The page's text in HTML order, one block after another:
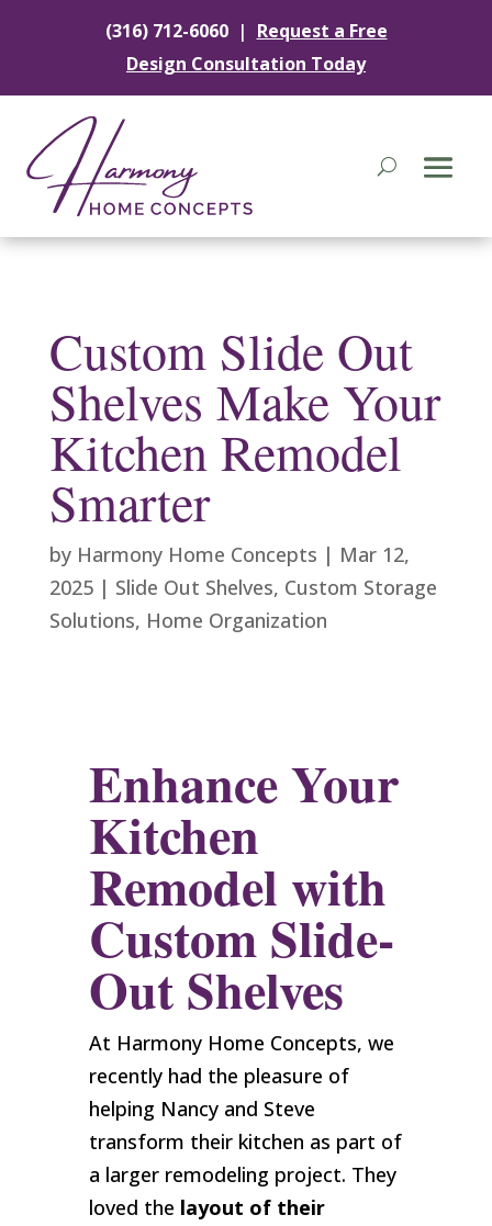
(316) 712-6060| Request a Free
Design Consultation Today
Custom Slide Out
Shelves Make Your
Kitchen Remodel
Smarter
by Harmony Home Concepts | Mar 12,
2025| Slide Out Shelves, Custom Storage
Solutions, Home Organization
Enhance Your
Kitchen
Remodel with
Custom Slide-
Out Shelves
At Harmony Home Concepts, we
recently had the pleasure of
helping Nancy and Steve
transform their kitchen as part of
a larger remodeling project. They
loved the layout of their